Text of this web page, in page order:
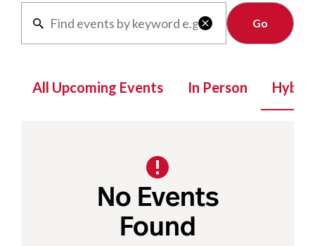

Clear
All Upcoming Events In Person Hybrid
No Events
Found